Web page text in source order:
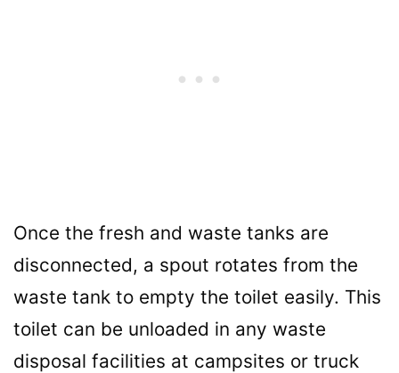
Once the fresh and waste tanks are
disconnected, a spout rotates from the
waste tank to empty the toilet easily. This
toilet can be unloaded in any waste
disposal facilities at campsites or truck